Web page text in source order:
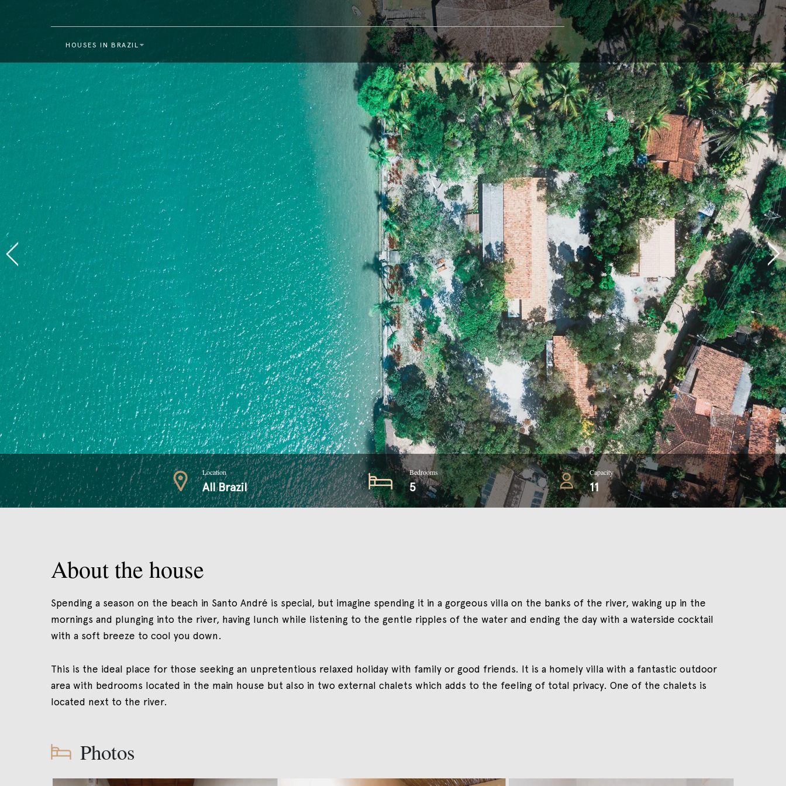
HOUSES IN BRAZIL
Location
All Brazil
Bedrooms
5
Capacity
11
About the house
Spending a season on the beach in Santo André is special, but imagine spending it in a gorgeous villa on the banks of the river, waking up in the
mornings and plunging into the river, having lunch while listening to the gentle ripples of the water and ending the day with a waterside cocktail
with a soft breeze to cool you down.
This is the ideal place for those seeking an unpretentious relaxed holiday with family or good friends. It is a homely villa with a fantastic outdoor
area with bedrooms located in the main house but also in two external chalets which adds to the feeling of total privacy. One of the chalets is
located next to the river.
Photos